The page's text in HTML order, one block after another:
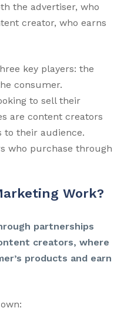
the advertiser, who
creator, who earns
key players: the
consumer.
to sell their
are content creators
to their audience.
who purchase through
Work?
partnerships
creators, where
products and earn